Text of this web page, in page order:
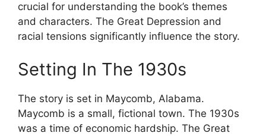
crucial for understanding the book’s themes
and characters. The Great Depression and
racial tensions significantly influence the story.
Setting In The 1930s
The story is set in Maycomb, Alabama.
Maycomb is a small, fictional town. The 1930s
was a time of economic hardship. The Great